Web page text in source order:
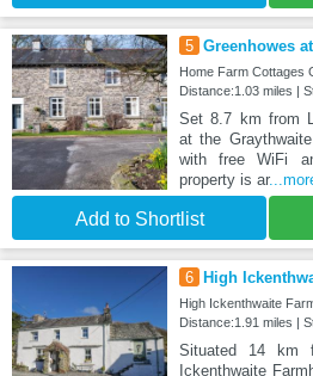
5 Greenhowes
Home Farm Cottages
Distance:1.03 miles |
Set 8.7 km from
at the
with free WiFi
property is ar
Add to Shortlist
6 High
High Ickenthwaite
Distance:1.91 miles |
Situated 14 km
Ickenthwaite